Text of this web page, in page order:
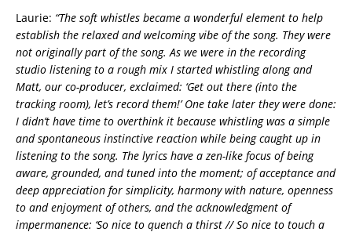
Laurie: “The soft whistles became a wonderful element to help
establish the relaxed and welcoming vibe of the song. They were
not originally part of the song. As we were in the recording
studio listening to a rough mix I started whistling along and
Matt, our co-producer, exclaimed: ‘Get out there (into the
tracking room), let’s record them!’ One take later they were done:
I didn’t have time to overthink it because whistling was a simple
and spontaneous instinctive reaction while being caught up in
listening to the song. The lyrics have a zen-like focus of being
aware, grounded, and tuned into the moment; of acceptance and
deep appreciation for simplicity, harmony with nature, openness
to and enjoyment of others, and the acknowledgment of
impermanence: ‘So nice to quench a thirst // So nice to touch a